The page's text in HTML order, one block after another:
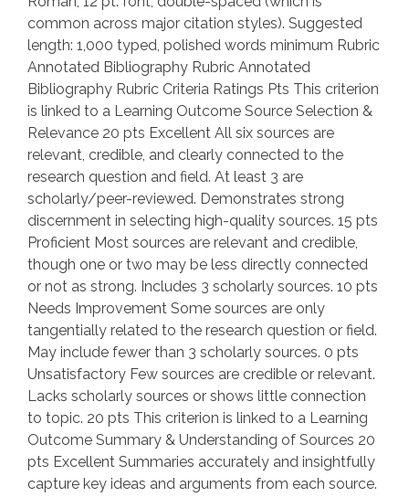
common across major citation styles). Suggested
length: 1,000 typed, polished words minimum Rubric
Annotated Bibliography Rubric Annotated
Bibliography Rubric Criteria Ratings Pts This criterion
is linked to a Learning Outcome Source Selection &
Relevance 20 pts Excellent All six sources are
relevant, credible, and clearly connected to the
research question and field. At least 3 are
scholarly/peer-reviewed. Demonstrates strong
discernment in selecting high-quality sources. 15 pts
Proficient Most sources are relevant and credible,
though one or two may be less directly connected
or not as strong. Includes 3 scholarly sources. 10 pts
Needs Improvement Some sources are only
tangentially related to the research question or field.
May include fewer than 3 scholarly sources. 0 pts
Unsatisfactory Few sources are credible or relevant.
Lacks scholarly sources or shows little connection
to topic. 20 pts This criterion is linked to a Learning
Outcome Summary & Understanding of Sources 20
pts Excellent Summaries accurately and insightfully
capture key ideas and arguments from each source.